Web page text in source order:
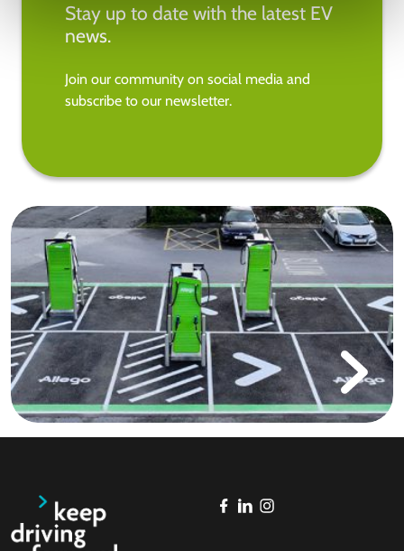
Stay up to date with the latest EV
news.
Join our community on social media and
subscribe to our newsletter.